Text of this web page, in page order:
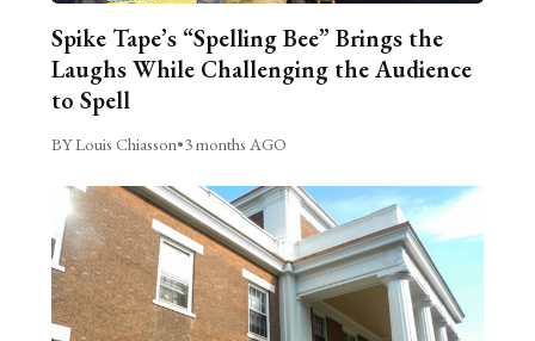
Spike Tape’s “Spelling Bee” Brings the
Laughs While Challenging the Audience
to Spell
BY Louis Chiasson•3 months AGO